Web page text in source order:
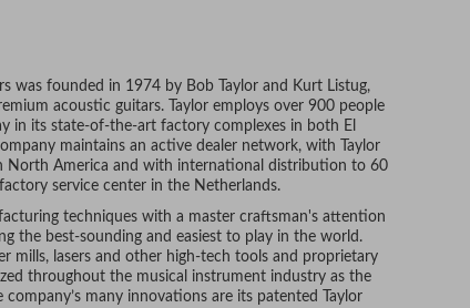
was founded in 1974 by Bob Taylor and Kurt Listug,
acoustic guitars. Taylor employs over 900 people
in its state-of-the-art factory complexes in both El
maintains an active dealer network, with Taylor
North America and with international distribution to 60
service center in the Netherlands.
techniques with a master craftsman's attention
the best-sounding and easiest to play in the world.
mills, lasers and other high-tech tools and proprietary
throughout the musical instrument industry as the
many innovations are its patented Taylor